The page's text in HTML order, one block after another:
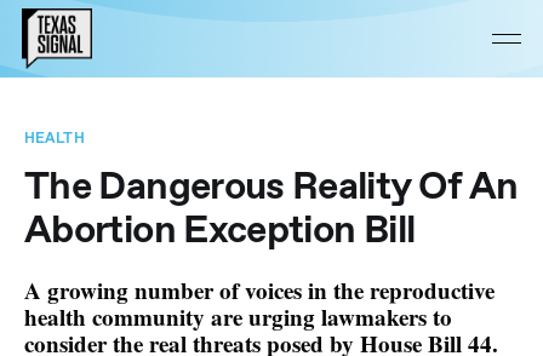
HEALTH
The Dangerous Reality Of An
Abortion Exception Bill
A growing number of voices in the reproductive
health community are urging lawmakers to
consider the real threats posed by House Bill 44.